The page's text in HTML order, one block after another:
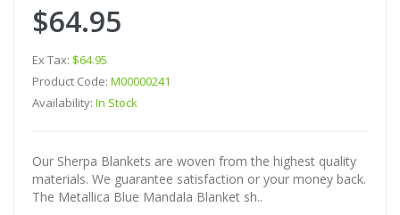
$64.95
Ex Tax: $64.95
Product Code: M00000241
Availability: In Stock
Our Sherpa Blankets are woven from the highest quality
materials. We guarantee satisfaction or your money back.
The Metallica Blue Mandala Blanket sh..